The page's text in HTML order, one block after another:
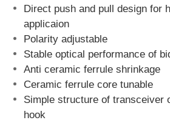
Direct push and pull design for
applicaion
Polarity adjustable
Stable optical performance of
Anti ceramic ferrule shrinkage
Ceramic ferrule core tunable
Simple structure of transceiver
hook